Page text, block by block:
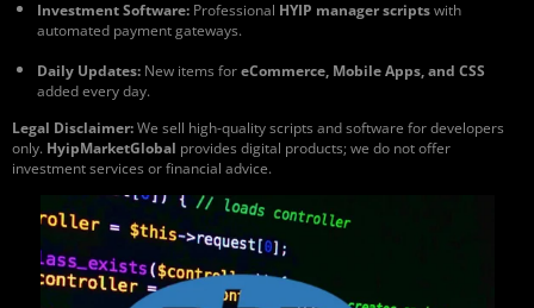
Investment Software: Professional HYIP manager scripts with
automated payment gateways.
Daily Updates: New items for eCommerce, Mobile Apps, and CSS
added every day.
Legal Disclaimer: We sell high-quality scripts and software for developers
only. HyipMarketGlobal provides digital products; we do not offer
investment services or financial advice.